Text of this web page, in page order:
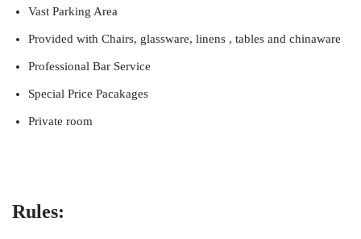
Vast Parking Area
Provided with Chairs, glassware, linens , tables and chinaware
Professional Bar Service
Special Price Pacakages
Private room
Rules: